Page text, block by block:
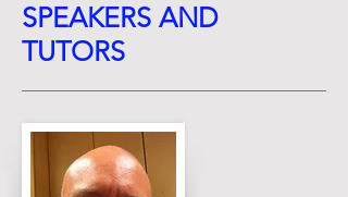
SPEAKERS AND
TUTORS